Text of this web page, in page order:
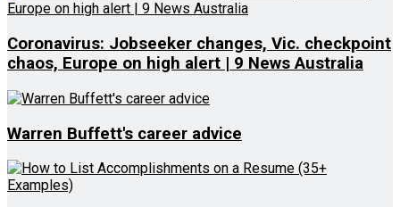
Coronavirus: Jobseeker changes, Vic. checkpoint
chaos, Europe on high alert | 9 News Australia
Warren Buffett's career advice